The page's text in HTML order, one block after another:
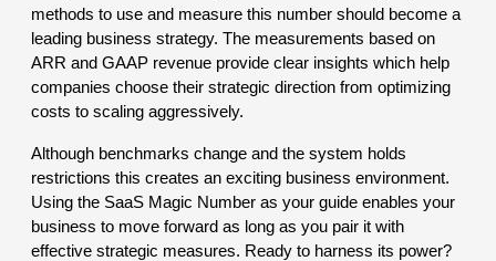
methods to use and measure this number should become a
leading business strategy. The measurements based on
ARR and GAAP revenue provide clear insights which help
companies choose their strategic direction from optimizing
costs to scaling aggressively.
Although benchmarks change and the system holds
restrictions this creates an exciting business environment.
Using the SaaS Magic Number as your guide enables your
business to move forward as long as you pair it with
effective strategic measures. Ready to harness its power?